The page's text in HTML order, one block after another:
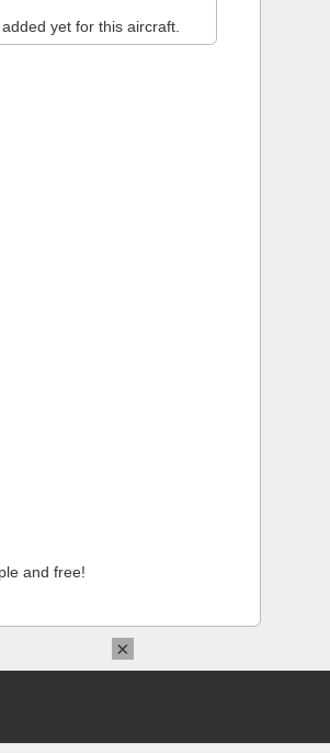
yet for this aircraft.
and free!
×